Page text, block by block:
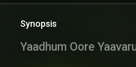
Synopsis
Yaadhum Oore